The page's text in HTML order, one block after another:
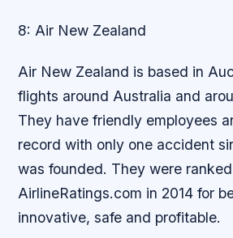
8: Air New Zealand
Air New Zealand is based in
flights around Australia and
They have friendly employees
record with only one accident
was founded. They were
AirlineRatings.com in 2014 for
innovative, safe and profitable.